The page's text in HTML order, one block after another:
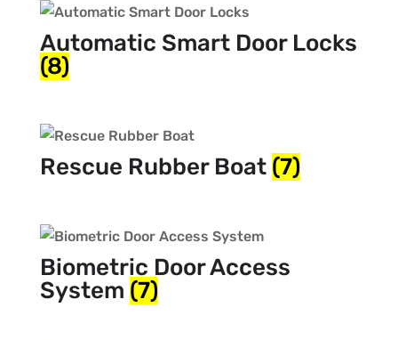
Automatic Smart Door Locks
(8)
Rescue Rubber Boat (7)
Biometric Door Access
System (7)